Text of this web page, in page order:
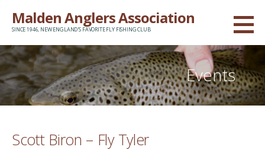
Malden Anglers Association
SINCE 1946, NEW ENGLAND'S FAVORITE FLY FISHING CLUB
Events
Scott Biron – Fly Tyler